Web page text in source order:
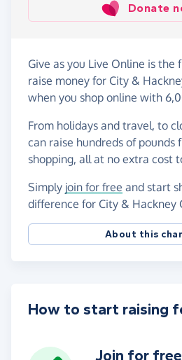
Donate
Give as you Live Online is the
raise money for City &
when you shop online with
From holidays and travel, to
can raise hundreds of pounds
shopping, all at no extra cost
Simply join for free and start
difference for City & Hackney
About this
How to start raising
Join for free